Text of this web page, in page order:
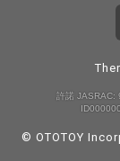
許諾
© OTOTOY